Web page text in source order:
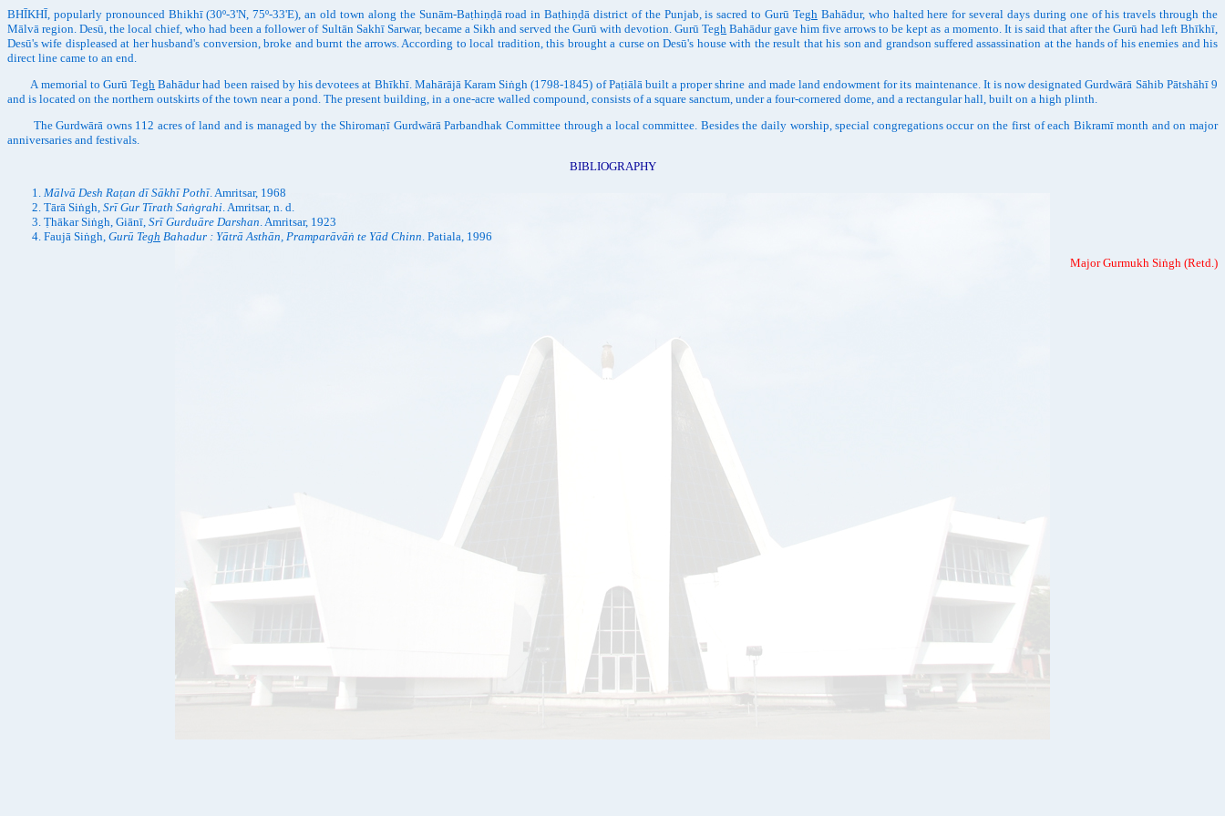
BHĪKHĪ, popularly pronounced Bhikhī (30º-3'N, 75º-33'E), an old town along the Sunām-Baṭhiṇḍā road in Baṭhiṇḍā district of the Punjab, is sacred to Gurū TeghBahādur, who halted here for several days during one of his travels through the
Mālvā region. Desū, the local chief, who had been a follower of Sultān Sakhī Sarwar, became a Sikh and served the Gurū with devotion. Gurū Tegh Bahādur gave him five arrows to be kept as a momento. It is said that after the Gurū had left Bhīkhī,
Desū's wife displeased at her husband's conversion, broke and burnt the arrows. According to local tradition, this brought a curse on Desū's house with the result that his son and grandson suffered assassination at the hands of his enemies and his
direct line came to an end.
A memorial to Gurū Tegh Bahādur had been raised by his devotees at Bhīkhī. Mahārājā Karam Siṅgh (1798-1845) of Paṭiālā built a proper shrine and made land endowment for its maintenance. It is now designated Gurdwārā Sāhib Pātshāhī 9
and is located on the northern outskirts of the town near a pond. The present building, in a one-acre walled compound, consists of a square sanctum, under a four-cornered dome, and a rectangular hall, built on a high plinth.
The Gurdwārā owns 112 acres of land and is managed by the Shiromaṇī Gurdwārā Parbandhak Committee through a local committee. Besides the daily worship, special congregations occur on the first of each Bikramī month and on major
anniversaries and festivals.
BIBLIOGRAPHY
Mālvā Desh Raṭan dī Sākhī Pothī. Amritsar, 1968
Tārā Siṅgh, Srī Gur Tīrath Saṅgrahi. Amritsar, n. d.
Ṭhākar Siṅgh, Giānī, Srī Gurduāre Darshan. Amritsar, 1923
Faujā Siṅgh, Gurū Tegh Bahadur : Yātrā Asthān, Pramparāvāṅ te Yād Chinn. Patiala, 1996
Major Gurmukh Siṅgh (Retd.)